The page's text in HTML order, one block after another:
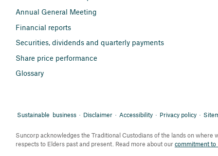
Annual General Meeting
Financial reports
Securities, dividends and quarterly payments
Share price performance
Glossary
Sustainable business Disclaimer Accessibility Privacy policy
Suncorp acknowledges the Traditional Custodians of the lands on
respects to Elders past and present. Read more about ourcommitment to